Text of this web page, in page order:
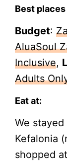
Best
Budget:
AluaSoul
Inclusive,
Adults
Eat at:
We
Kefalonia
shopped